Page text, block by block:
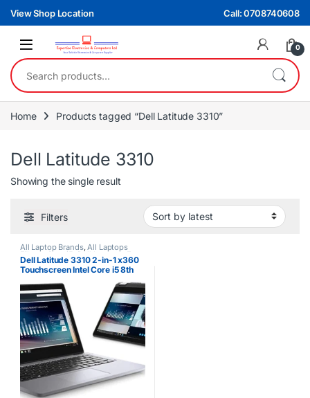
Skip to navigation
Skip to content
View Shop Location Call: 0708740608
0
Search for:
Home Products tagged “Dell Latitude 3310”
Dell Latitude 3310
Showing the single result
Filters
All Laptop Brands,All Laptops
Filters Core i5, Dell Laptops ,Ex
UK
Dell Latitude 3310 2-in-1 x360
Touchscreen Intel Core i5 8th
Laptop